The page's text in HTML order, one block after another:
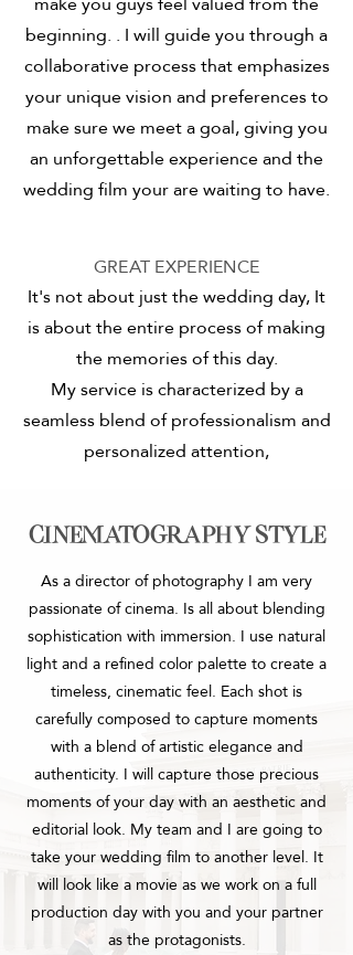
beginning.. I will guide you through a
collaborative process that emphasizes
your unique vision and preferencesto
make sure we meet a goal, giving you
an unforgettable experience and the
wedding film your are waiting to have.
GREAT EXPERIENCE
It's not about just the wedding day, It
is about the entire process of making
the memories of this day.
My service is characterized by a
seamless blend of professionalism and
personalized attention,
cinematography style
As a director of photography I am very
passionate of cinema. Is all about blending
sophistication with immersion. I use natural
light and a refined color palette to create a
timeless, cinematic feel. Each shot is
carefully composed to capture moments
with a blend of artistic elegance and
authenticity. I will capture those precious
moments of your day with an aesthetic and
editorial look. My team and I are going to
take your wedding film to another level. It
will look like a movie as we work on a full
production day with you and your partner
as the protagonists.